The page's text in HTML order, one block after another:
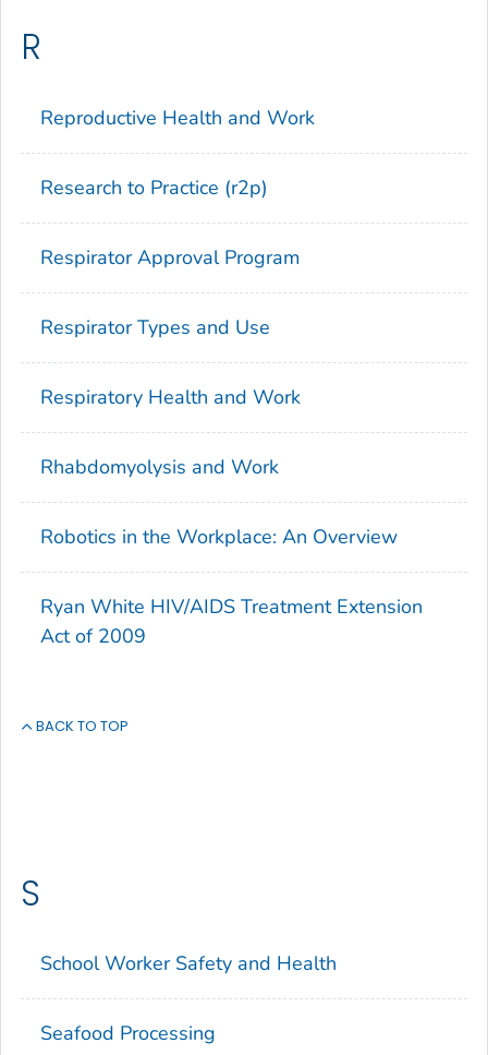
R
Reproductive Health and Work
Research to Practice (r2p)
Respirator Approval Program
Respirator Types and Use
Respiratory Health and Work
Rhabdomyolysis and Work
Robotics in the Workplace: An Overview
Ryan White HIV/AIDS Treatment Extension
Act of 2009
BACK TO TOP
S
School Worker Safety and Health
Seafood Processing